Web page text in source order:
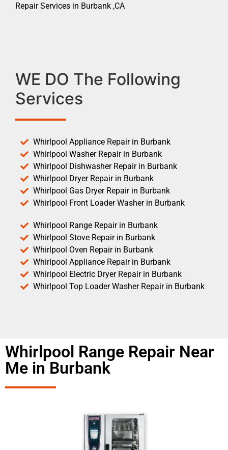
Repair Services in Burbank ,CA
WE DO The Following
Services
Whirlpool Appliance Repair in Burbank
Whirlpool Washer Repair in Burbank
Whirlpool Dishwasher Repair in Burbank
Whirlpool Dryer Repair in Burbank
Whirlpool Gas Dryer Repair in Burbank
Whirlpool Front Loader Washer in Burbank
Whirlpool Range Repair in Burbank
Whirlpool Stove Repair in Burbank
Whirlpool Oven Repair in Burbank
Whirlpool Appliance Repair in Burbank
Whirlpool Electric Dryer Repair in Burbank
Whirlpool Top Loader Washer Repair in Burbank
Whirlpool Range Repair Near
Me in Burbank